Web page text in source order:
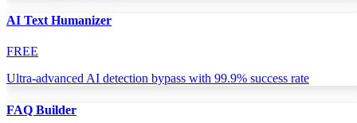
AI Text Humanizer
FREE
Ultra-advanced AI detection bypass with 99.9% success rate
FAQ Builder